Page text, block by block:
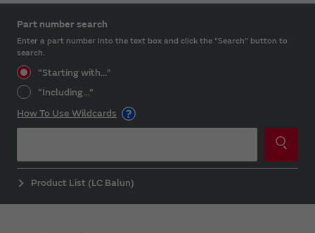
Part number search
Enter a part number into the text box and click the “Search” button to
search.
“Starting with...”
“Including...”
How To Use Wildcards
Product List (LC Balun)